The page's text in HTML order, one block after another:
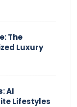
The
Luxury
AI
Lifestyles